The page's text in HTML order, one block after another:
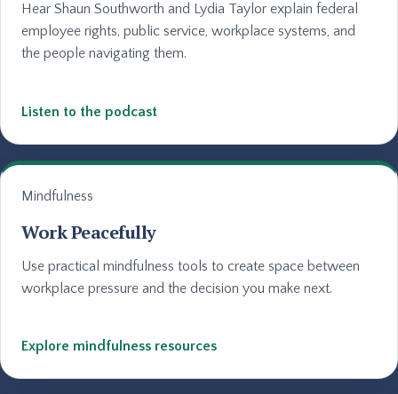
Hear Shaun Southworth and Lydia Taylor explain federal
employee rights, public service, workplace systems, and
the people navigating them.
Listen to the podcast
Mindfulness
Work Peacefully
Use practical mindfulness tools to create space between
workplace pressure and the decision you make next.
Explore mindfulness resources